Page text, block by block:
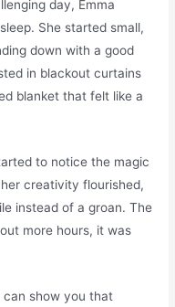
day, Emma
She started small,
down with a good
in blackout curtains
blanket that felt like a
to notice the magic
creativity flourished,
instead of a groan. The
more hours, it was
can show you that